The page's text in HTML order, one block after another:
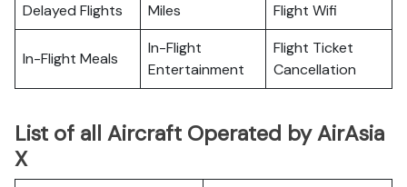
Delayed Flights
Miles Flight Wifi
In-Flight Meals
In-Flight
Entertainment
Flight Ticket
Cancellation
List of all Aircraft Operated by AirAsia
X